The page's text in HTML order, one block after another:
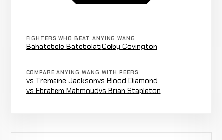
WIN
3-4-0
RECORD
TBD
Punches
KICKBOXING
2-1-0
Suleymanov
R1
FIGHTERS WHO BEAT ANYING WANG
Bahatebole BatebolatiColby Covington
COMPARE ANYING WANG WITH PEERS
vs Tremaine Jacksonvs Blood Diamond
vs Ebrahem Mahmoudvs Brian Stapleton